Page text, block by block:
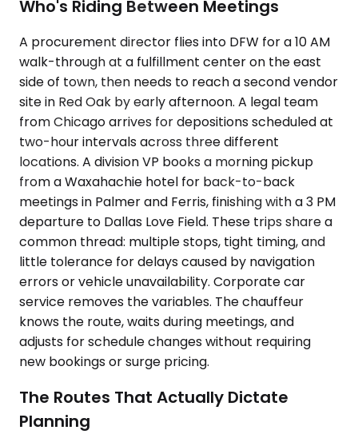
Who's Riding Between Meetings
A procurement director flies into DFW for a 10 AM
walk-through at a fulfillment center on the east
side of town, then needs to reach a second vendor
site in Red Oak by early afternoon. A legal team
from Chicago arrives for depositions scheduled at
two-hour intervals across three different
locations. A division VP books a morning pickup
from a Waxahachie hotel for back-to-back
meetings in Palmer and Ferris, finishing with a 3 PM
departure to Dallas Love Field. These trips share a
common thread: multiple stops, tight timing, and
little tolerance for delays caused by navigation
errors or vehicle unavailability. Corporate car
service removes the variables. The chauffeur
knows the route, waits during meetings, and
adjusts for schedule changes without requiring
new bookings or surge pricing.
The Routes That Actually Dictate
Planning